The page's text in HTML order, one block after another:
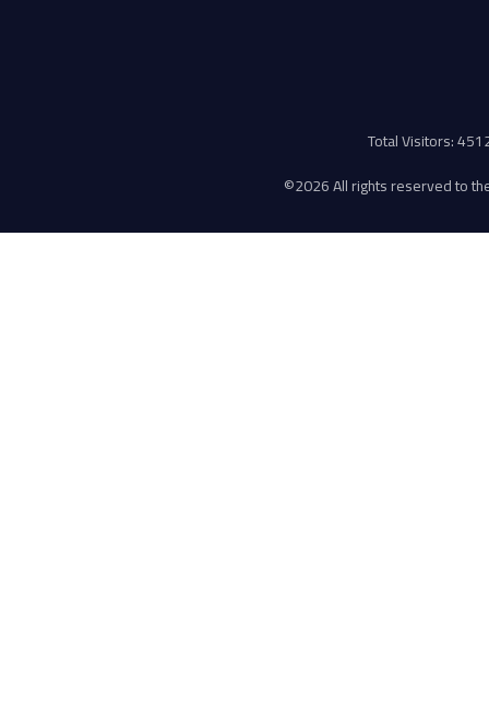
Total Visitors:
©2026 All rights reserved to